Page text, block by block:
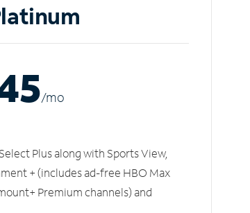
/mo
Plus along with Sports View,
+ (includes ad-free HBO Max
Premium channels) and